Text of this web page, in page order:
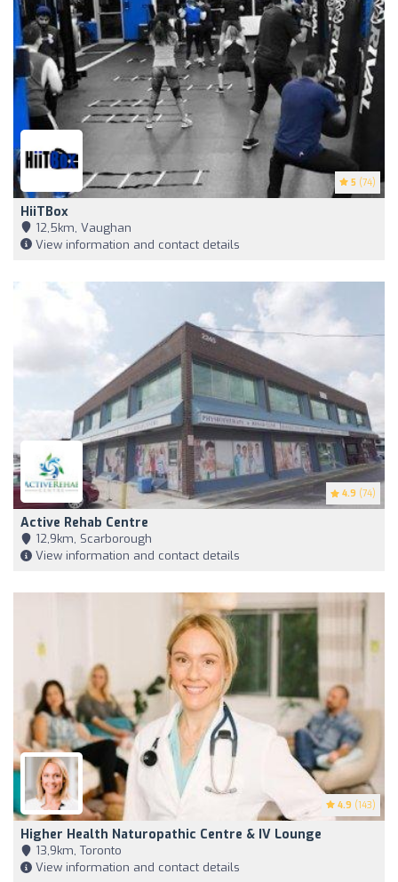
5 (74)
HiiTBox
12,5km, Vaughan
View information and contact details
4.9 (74)
Active Rehab Centre
12,9km, Scarborough
View information and contact details
4.9 (143)
Higher Health Naturopathic Centre & IV Lounge
13,9km, Toronto
View information and contact details